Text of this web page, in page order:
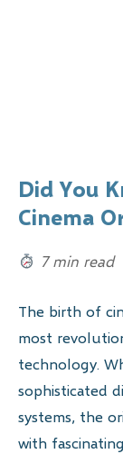
Did You
Cinema
7 min read
The birth of
most
technology.
sophisticated
systems, the
with